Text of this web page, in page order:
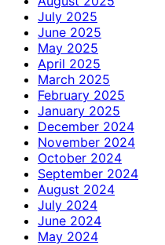
July 2025
June 2025
May 2025
April 2025
March 2025
February 2025
January 2025
December 2024
November 2024
October 2024
September 2024
August 2024
July 2024
June 2024
May 2024